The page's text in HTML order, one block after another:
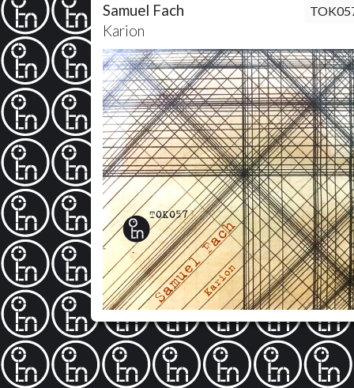
Samuel Fach
Karion